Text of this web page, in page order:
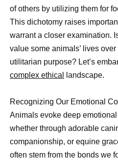
of others by utilizing them for
This dichotomy raises
warrant a closer examination.
value some animals’ lives
utilitarian purpose? Let’s
complex ethical
landscape.
Recognizing Our Emotional
Animals evoke deep
whether through adorable
companionship, or equine
often stem from the bonds we